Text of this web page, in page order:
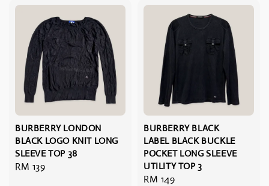
BURBERRY LONDON
BLACK LOGO KNIT LONG
SLEEVE TOP 38
Regular
RM 139
BURBERRY BLACK
LABEL BLACK BUCKLE
POCKET LONG SLEEVE
UTILITY TOP 3
Regular
RM 149